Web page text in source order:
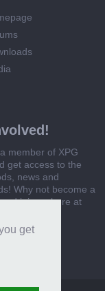
get
member of XPG
get access to the
news and
Why not become a
join us here at
Now